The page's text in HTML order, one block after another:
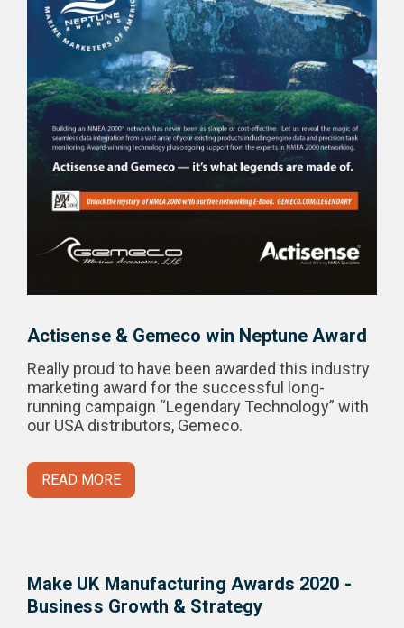
Actisense & Gemeco win Neptune Award
Really proud to have been awarded this industry
marketing award for the successful long-
running campaign “Legendary Technology” with
our USA distributors, Gemeco.
READ MORE
Make UK Manufacturing Awards 2020 -
Business Growth & Strategy